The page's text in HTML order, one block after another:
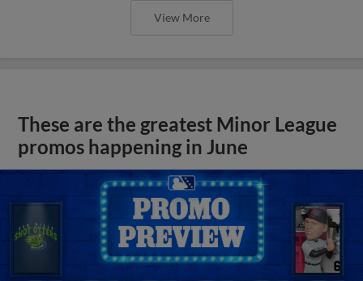
View More
These are the greatest Minor League
promos happening in June